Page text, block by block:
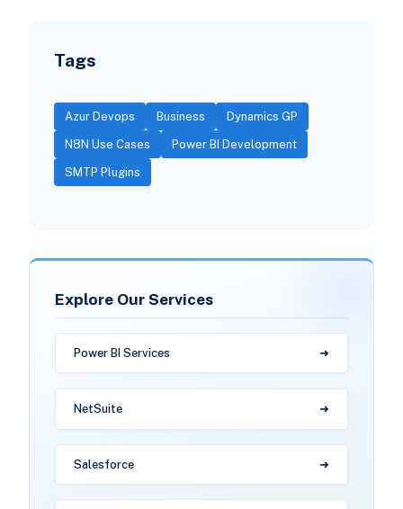
Tags
Azur Devops Business Dynamics GP
N8N Use Cases Power BI Development
SMTP Plugins
Explore Our Services
Power BI Services
NetSuite
Salesforce